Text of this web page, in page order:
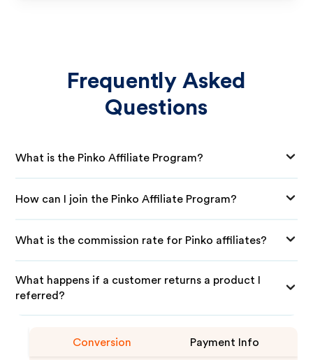
Frequently Asked
Questions
What is the Pinko Affiliate Program?
How can I join the Pinko Affiliate Program?
What is the commission rate for Pinko affiliates?
What happens if a customer returns a product I
referred?
Conversion Payment Info